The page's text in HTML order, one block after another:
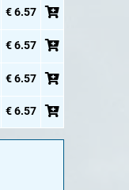
€ 6.57
€ 6.57
€ 6.57
€ 6.57